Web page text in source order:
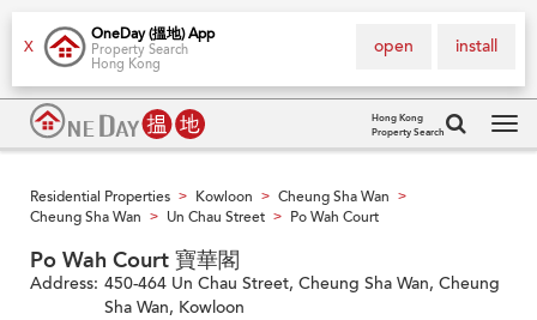
X
OneDay (搵地) App
Property Search
Hong Kong
install
open
Hong Kong
Property Search
Residential Properties > Kowloon > Cheung Sha Wan >
Cheung Sha Wan > Un Chau Street > Po Wah Court
Po Wah Court 寶華閣
Address: 450-464 Un Chau Street, Cheung Sha Wan, Cheung
Sha Wan, Kowloon